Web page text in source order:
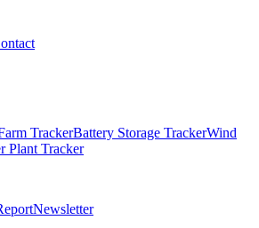
TrackerBattery Storage TrackerWind
Plant Tracker
Newsletter